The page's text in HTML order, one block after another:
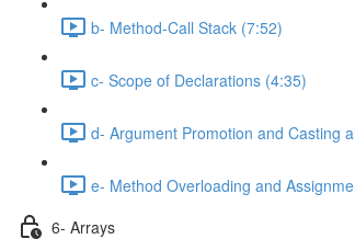
b- Method-Call Stack (7:52)
c- Scope of Declarations (4:35)
d- Argument Promotion and Casting
e- Method Overloading and
6- Arrays